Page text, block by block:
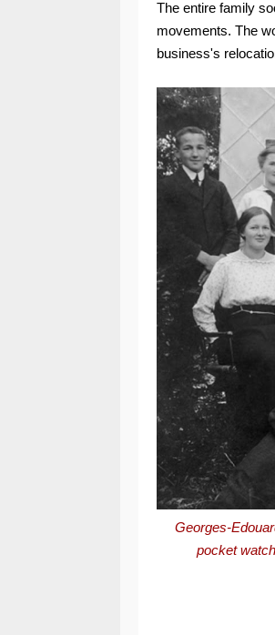
The entire family
movements. The
business's
Georges-
pocket